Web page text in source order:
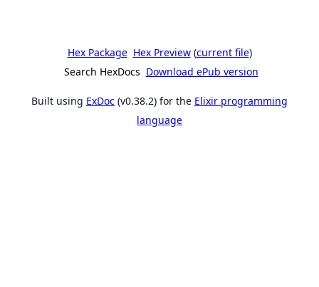
Hex Package Hex Preview(current file)
Search HexDocs Download ePub version
Built using ExDoc (v0.38.2) for the Elixir programming
language